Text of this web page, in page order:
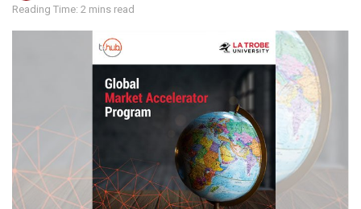
Reading Time: 2 mins read